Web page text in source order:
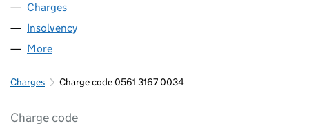
Charges
Insolvency
More
Charges Charge code 0561 3167 0034
Charge code